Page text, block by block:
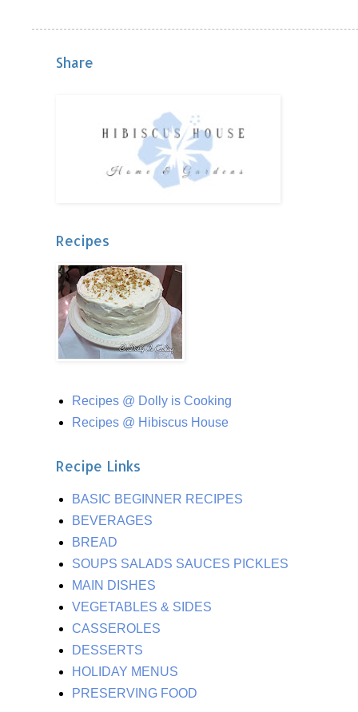
Share
Recipes
Recipes @ Dolly is Cooking
Recipes @ Hibiscus House
Recipe Links
BASIC BEGINNER RECIPES
BEVERAGES
BREAD
SOUPS SALADS SAUCES PICKLES
MAIN DISHES
VEGETABLES & SIDES
CASSEROLES
DESSERTS
HOLIDAY MENUS
PRESERVING FOOD